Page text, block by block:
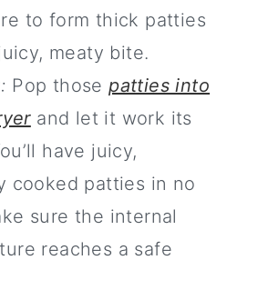
to form thick patties
meaty bite.
: Pop thosepatties into
and let it work its
have juicy,
cooked patties in no
sure the internal
reaches a safe